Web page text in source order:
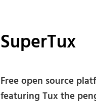
SuperTux
Free open source
featuring Tux the